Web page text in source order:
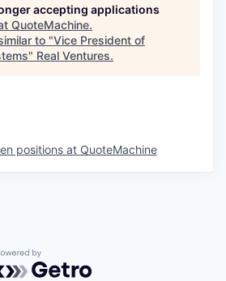
accepting applications
QuoteMachine.
to "Vice President of
" Real Ventures.
positions at QuoteMachine
by Getro.com